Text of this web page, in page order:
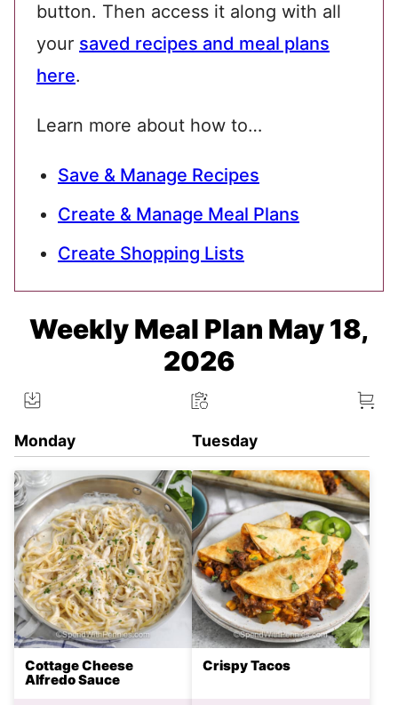
button. Then access it along with all
your saved recipes and meal plans
here.
Learn more about how to…
Save & Manage Recipes
Create & Manage Meal Plans
Create Shopping Lists
Weekly Meal Plan May 18,
2026
Monday
Cottage Cheese
Alfredo Sauce
Tuesday
Crispy Tacos